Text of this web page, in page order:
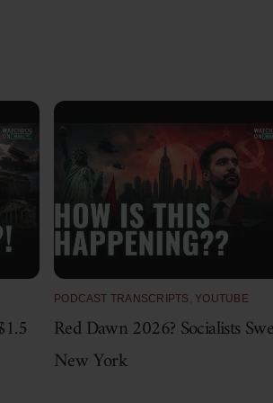
PODCAST TRANSCRIPTS YOUTUBE
Red Dawn 2026? Socialists
New York